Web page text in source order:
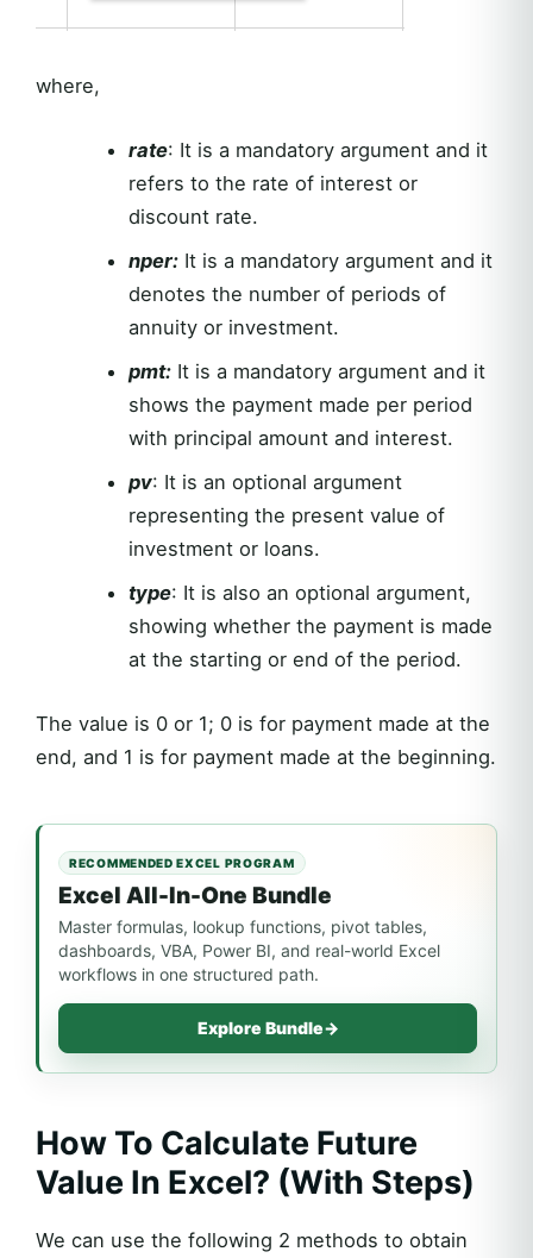
where,
rate: It is a mandatory argument and it
refers to the rate of interest or
discount rate.
nper:It is a mandatory argument and it
denotes the number of periods of
annuity or investment.
pmt:It is a mandatory argument and it
shows the payment made per period
with principal amount and interest.
pv: It is an optional argument
representing the present value of
investment or loans.
type: It is also an optional argument,
showing whether the payment is made
at the starting or end of the period.
The value is 0 or 1; 0 is for payment made at the
end, and 1 is for payment made at the beginning.
RECOMMENDED EXCEL PROGRAM
Excel All-In-One Bundle
Master formulas, lookup functions, pivot tables,
dashboards, VBA, Power BI, and real-world Excel
workflows in one structured path.
Explore Bundle→
How To Calculate Future
Value In Excel? (With Steps)
We can use the following 2 methods to obtain